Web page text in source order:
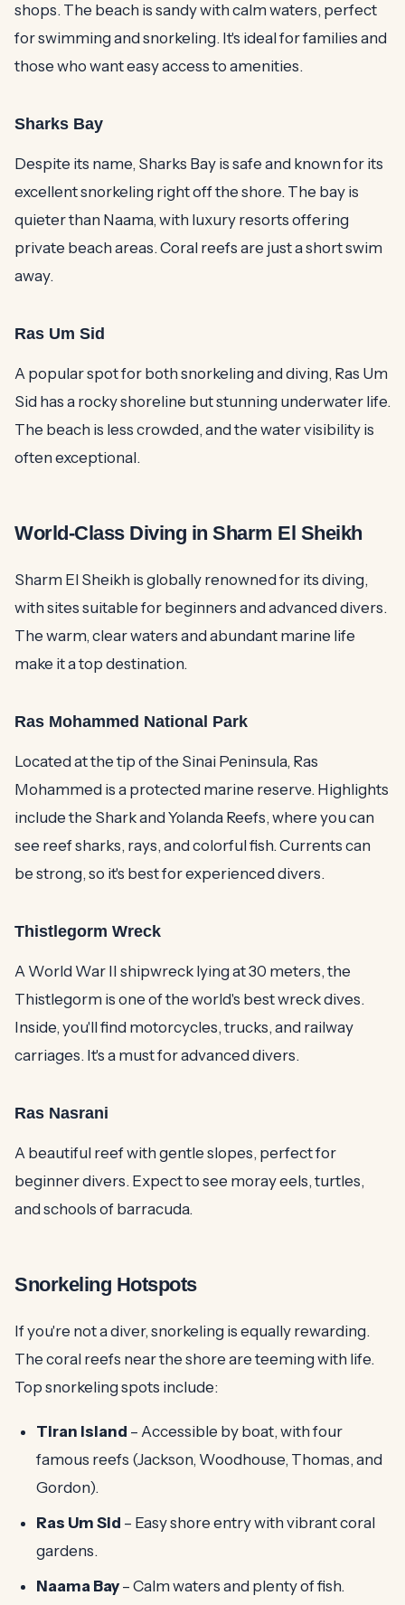
shops. The beach is sandy with calm waters, perfect
for swimming and snorkeling. It's ideal for families and
those who want easy access to amenities.
Sharks Bay
Despite its name, Sharks Bay is safe and known for its
excellent snorkeling right off the shore. The bay is
quieter than Naama, with luxury resorts offering
private beach areas. Coral reefs are just a short swim
away.
Ras Um Sid
A popular spot for both snorkeling and diving, Ras Um
Sid has a rocky shoreline but stunning underwater life.
The beach is less crowded, and the water visibility is
often exceptional.
World-Class Diving in Sharm El Sheikh
Sharm El Sheikh is globally renowned for its diving,
with sites suitable for beginners and advanced divers.
The warm, clear waters and abundant marine life
make it a top destination.
Ras Mohammed National Park
Located at the tip of the Sinai Peninsula, Ras
Mohammed is a protected marine reserve. Highlights
include the Shark and Yolanda Reefs, where you can
see reef sharks, rays, and colorful fish. Currents can
be strong, so it's best for experienced divers.
Thistlegorm Wreck
A World War II shipwreck lying at 30 meters, the
Thistlegorm is one of the world's best wreck dives.
Inside, you'll find motorcycles, trucks, and railway
carriages. It's a must for advanced divers.
Ras Nasrani
A beautiful reef with gentle slopes, perfect for
beginner divers. Expect to see moray eels, turtles,
and schools of barracuda.
Snorkeling Hotspots
If you're not a diver, snorkeling is equally rewarding.
The coral reefs near the shore are teeming with life.
Top snorkeling spots include:
Tiran Island – Accessible by boat, with four
famous reefs (Jackson, Woodhouse, Thomas, and
Gordon).
Ras Um Sid – Easy shore entry with vibrant coral
gardens.
Naama Bay – Calm waters and plenty of fish.